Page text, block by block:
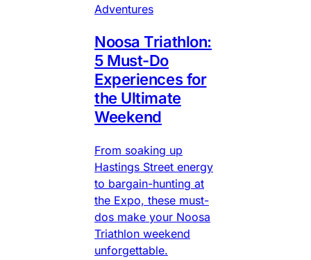
Adventures
Noosa Triathlon:
5 Must-Do
Experiences for
the Ultimate
Weekend
From soaking up
Hastings Street energy
to bargain-hunting at
the Expo, these must-
dos make your Noosa
Triathlon weekend
unforgettable.